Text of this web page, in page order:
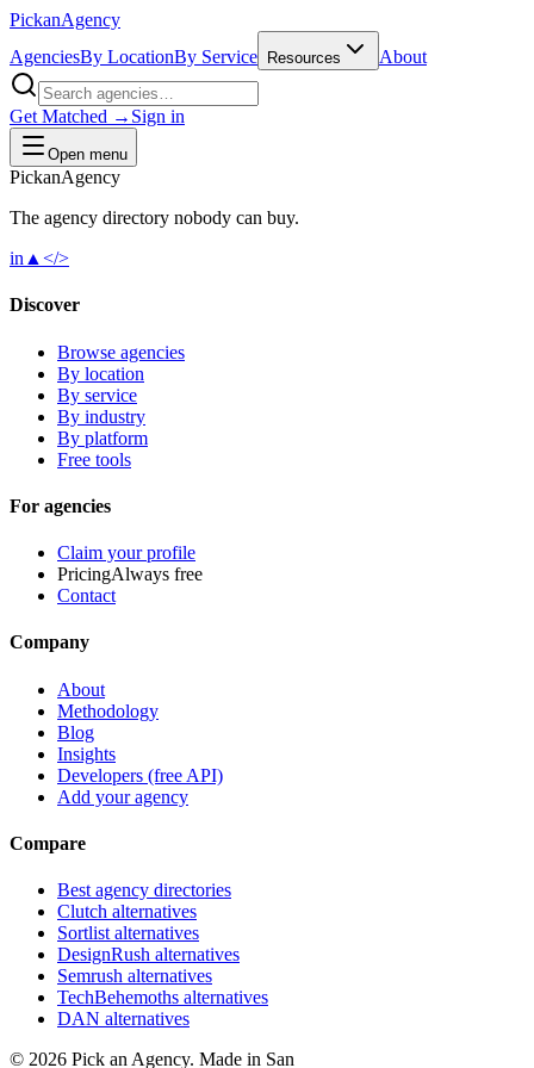
PickanAgency
AgenciesBy LocationBy Service Resources About
Get Matched → Sign in
Open menu
PickanAgency
The agency directory nobody can buy.
in ▲ </>
Discover
Browse agencies
By location
By service
By industry
By platform
Free tools
For agencies
Claim your profile
PricingAlways free
Contact
Company
About
Methodology
Blog
Insights
Developers (free API)
Add your agency
Compare
Best agency directories
Clutch alternatives
Sortlist alternatives
DesignRush alternatives
Semrush alternatives
TechBehemoths alternatives
DAN alternatives
© 2026 Pick an Agency. Made in San